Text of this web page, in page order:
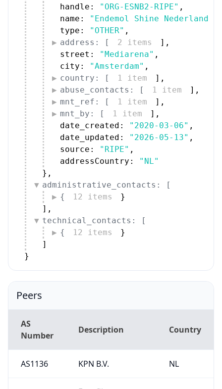
handle:
"ORG-ESNB2-RIPE" ,
name:
"Endemol Shine Nederland
type:
"OTHER" ,
address: [
2 items ] ,
street:
"Mediarena" ,
city:
"Amsterdam" ,
country: [
1 item ] ,
abuse_contacts: [
1 item ] ,
mnt_ref: [
1 item ] ,
mnt_by: [
1 item ] ,
date_created:
"2020-03-06" ,
date_updated:
"2026-05-13" ,
source:
"RIPE" ,
addressCountry:
"NL"
} ,
administrative_contacts: [
{
12 items
}
] ,
technical_contacts: [
{
12 items
}
]
}
Peers
AS
Number
Description Country
AS1136 KPN B.V. NL